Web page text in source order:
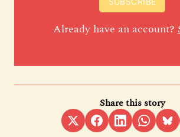
Already have an account?
Share this story